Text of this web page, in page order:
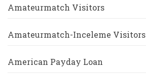
Amateurmatch Visitors
Amateurmatch-Inceleme Visitors
American Payday Loan